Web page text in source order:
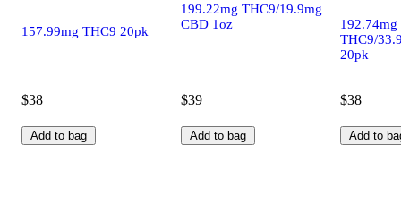
157.99mg THC9 20pk
$38
Add to bag
199.22mg THC9/19.9mg
CBD 1oz
$39
Add to bag
192.74mg
THC9/
20pk
$38
Add to